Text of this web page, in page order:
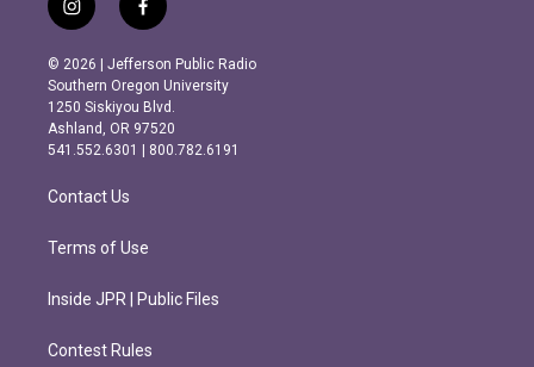
i
n
s
t
a
g
r
m
f
a
c
e
b
o
o
k
© 2026 | Jefferson Public Radio
Southern Oregon University
1250 Siskiyou Blvd.
Ashland, OR 97520
541.552.6301 | 800.782.6191
Contact Us
Terms of Use
Inside JPR | Public Files
Contest Rules